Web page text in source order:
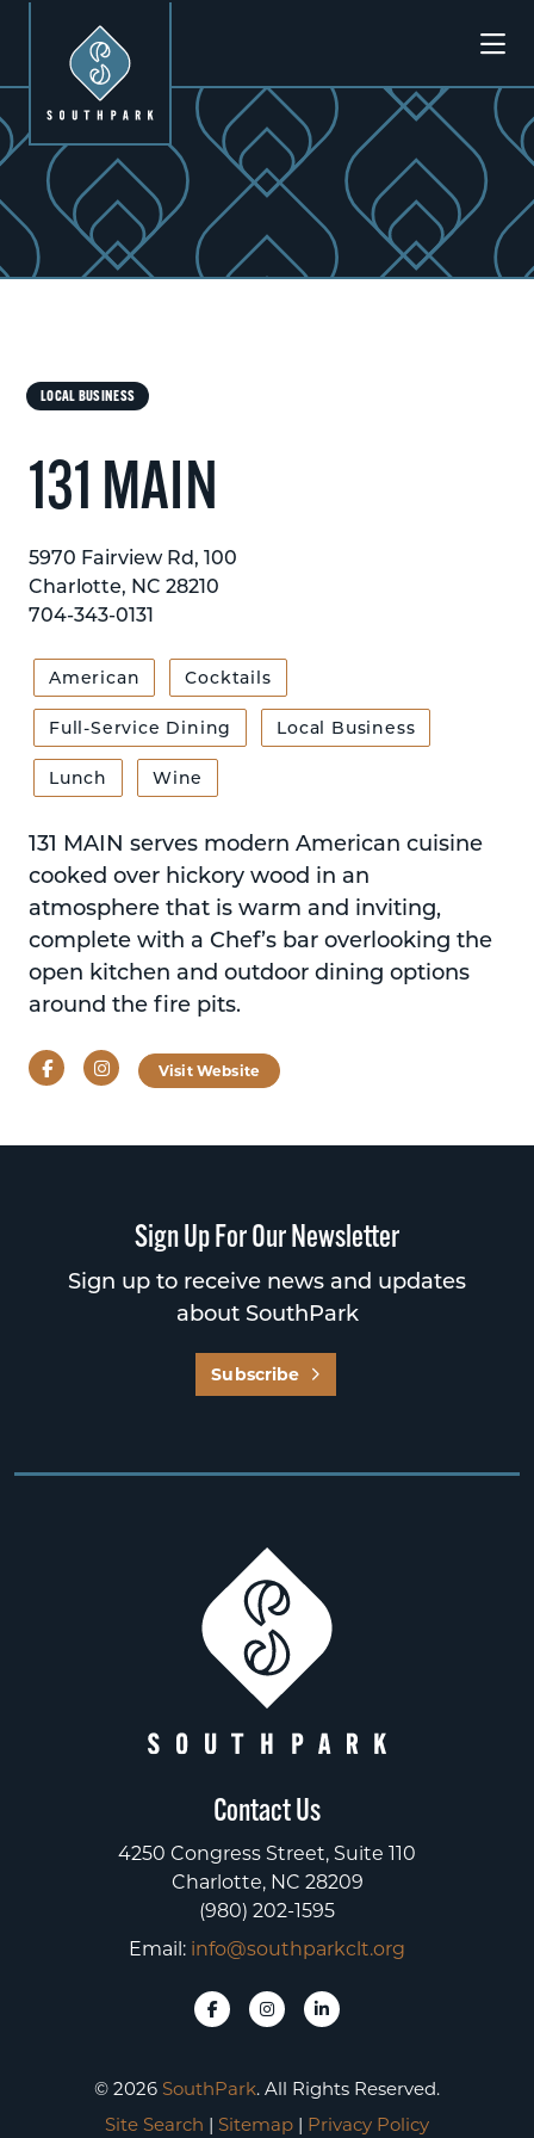
LOCAL BUSINESS
131 MAIN
5970 Fairview Rd, 100
Charlotte, NC 28210
704-343-0131
American Cocktails
Full-Service Dining Local Business
Lunch Wine
131 MAIN serves modern American cuisine
cooked over hickory wood in an
atmosphere that is warm and inviting,
complete with a Chef’s bar overlooking the
open kitchen and outdoor dining options
around the fire pits.
FacebookInstagramVisit Website
Sign Up For Our Newsletter
Sign up to receive news and updates
about SouthPark
Subscribe
Contact Us
4250 Congress Street, Suite 110
Charlotte, NC 28209
(980) 202-1595
Email: info@southparkclt.org
© 2026 SouthPark. All Rights Reserved.
Site Search | Sitemap | Privacy Policy